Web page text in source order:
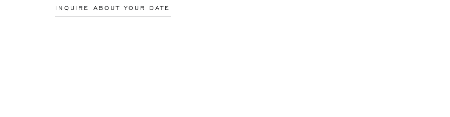
shoot together. What better way to document her visit than a portrait photo shoot in one of
INQUIRE ABOUT YOUR DATE